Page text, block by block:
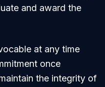
and award the
at any time
once
the integrity of